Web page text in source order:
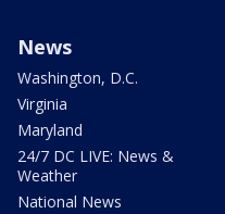
News
Washington, D.C.
Virginia
Maryland
24/7 DC LIVE: News &
Weather
National News